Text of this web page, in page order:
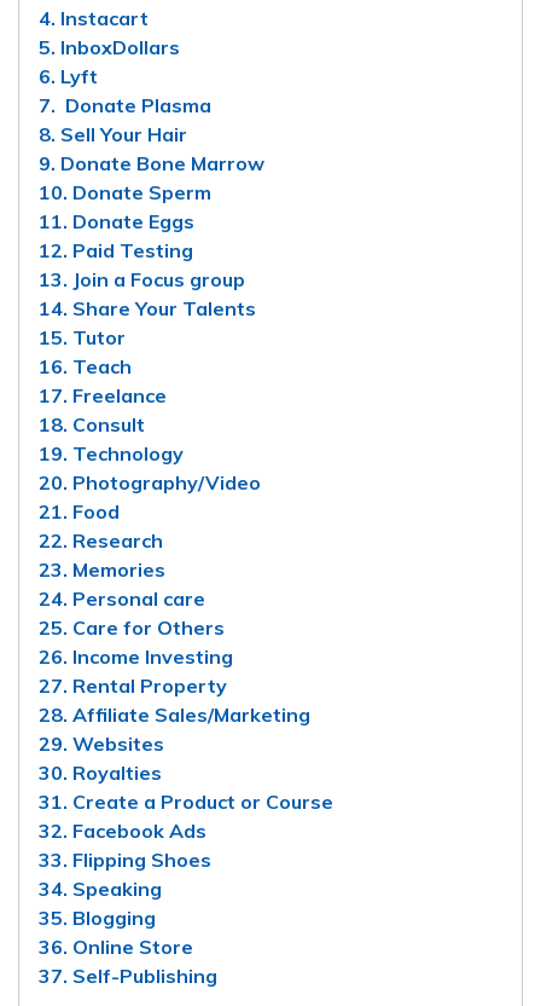
4. Instacart
5. InboxDollars
6. Lyft
7. Donate Plasma
8. Sell Your Hair
9. Donate Bone Marrow
10. Donate Sperm
11. Donate Eggs
12. Paid Testing
13. Join a Focus group
14. Share Your Talents
15. Tutor
16. Teach
17. Freelance
18. Consult
19. Technology
20. Photography/Video
21. Food
22. Research
23. Memories
24. Personal care
25. Care for Others
26. Income Investing
27. Rental Property
28. Affiliate Sales/Marketing
29. Websites
30. Royalties
31. Create a Product or Course
32. Facebook Ads
33. Flipping Shoes
34. Speaking
35. Blogging
36. Online Store
37. Self-Publishing